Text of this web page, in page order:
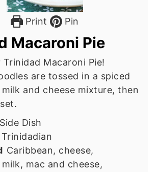
Print Pin
Macaroni Pie
Macaroni Pie!
are tossed in a spiced
and cheese mixture, then
Side Dish
Trinidadian
Caribbean, cheese,
mac and cheese,